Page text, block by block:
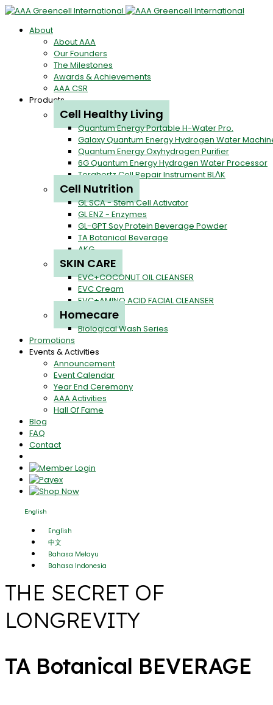
About
About AAA
Our Founders
The Milestones
Awards & Achievements
AAA CSR
Products
Cell Healthy Living
Quantum Energy Portable H-Water Pro.
Galaxy Quantum Energy Hydrogen Water
Quantum Energy Oxyhydrogen Purifier
6G Quantum Energy Hydrogen Water Processor
Terahertz Cell Repair Instrument BLΛK
Cell Nutrition
GL SCA - Stem Cell Activator
GL ENZ - Enzymes
GL-GPT Soy Protein Beverage Powder
TA Botanical Beverage
AKG
SKIN CARE
EVC+COCONUT OIL CLEANSER
EVC Cream
EVC+AMINO ACID FACIAL CLEANSER
Homecare
Biological Wash Series
Promotions
Events & Activities
Announcement
Event Calendar
Year End Ceremony
AAA Activities
Hall Of Fame
Blog
FAQ
Contact
English
English
中文
Bahasa Melayu
Bahasa Indonesia
THE SECRET OF
LONGREVITY
TA Botanical BEVERAGE